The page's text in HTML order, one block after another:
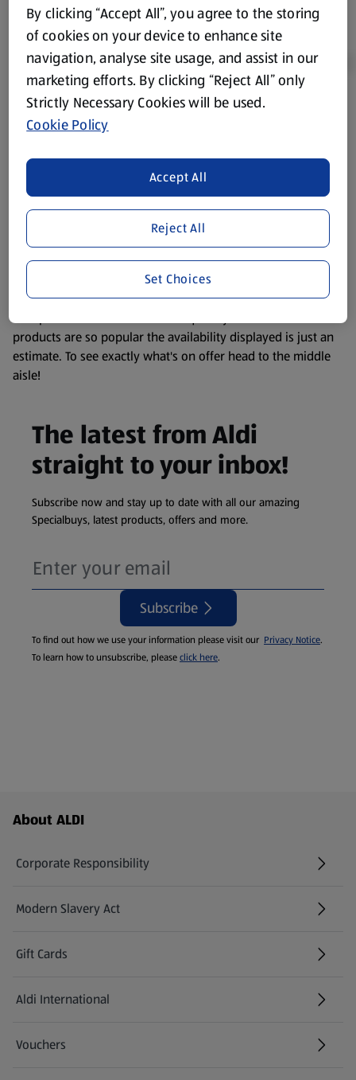
Product Disclaimer: Prices online may vary from prices in
store. We’ve provided the details above for information
website. We’ve tried our best to make sure everything is
accurate, but you should always read the label before
consuming or using the product. It’s also worth
remembering that our products and their ingredients are
liable to change at any time. If you need any specific
information about any of our Aldi-branded products, please
visit your local ALDI Store.
We update our stock checker frequently but because our
products are so popular the availability displayed is just an
estimate. To see exactly what's on offer head to the middle
aisle!
The latest from Aldi
straight to your inbox!
Subscribe now and stay up to date with all our amazing
Specialbuys, latest products, offers and more.
Subscribe
To find out how we use your information please visit our Privacy Notice.
To learn how to unsubscribe, pleaseclick here.
Footer Menu - further links
About ALDI
Corporate Responsibility
Modern Slavery Act
(opens in a new tab)
Gift Cards
Aldi International
(opens in a new tab)
Vouchers
By clicking “Accept All”, you agree to the storing
of cookies on your device to enhance site
navigation, analyse site usage, and assist in our
marketing efforts. By clicking “Reject All” only
Strictly Necessary Cookies will be used.
Cookie Policy
Reject All
Accept All
Set Choices